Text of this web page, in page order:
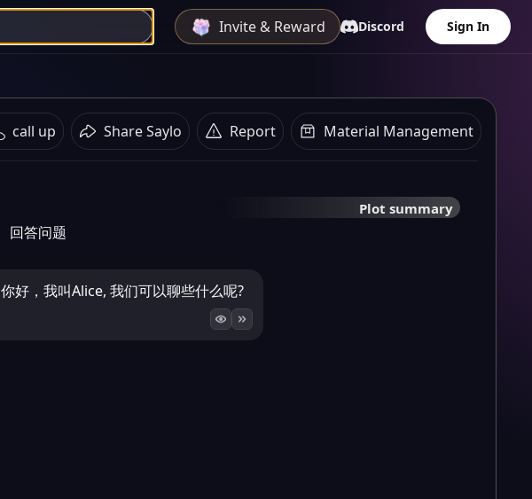
Invite & Reward Discord Sign In
call up Share Saylo Report Material Management
Plot summary
回答问题
你好，我叫Alice, 我们可以聊些什么呢?